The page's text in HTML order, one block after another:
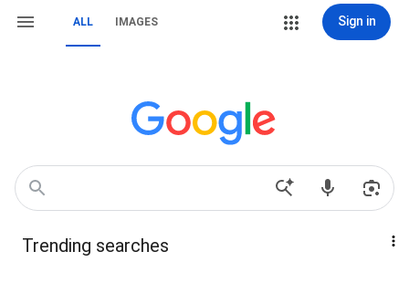
ALL IMAGES Sign in
Trending searches